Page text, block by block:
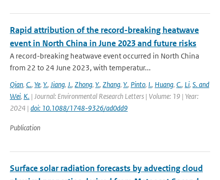
Rapid attribution of the record-breaking heatwave
event in North China in June 2023 and future risks
A record-breaking heatwave event occurred in North China
from 22 to 24 June 2023, with temperatur...
Qian, C., Ye, Y., Jiang, J., Zhong, Y., Zhang, Y., Pinto, I., Huang, C., Li, S. and
Wei, K. | Journal: Environmental Research Letters | Volume: 19 | Year:
2024 | doi: 10.1088/1748-9326/ad0dd9
Publication
Surface solar radiation forecasts by advecting cloud